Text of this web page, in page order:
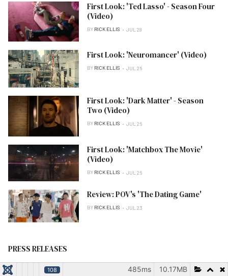
First Look: 'Ted Lasso' - Season Four
(Video)
BY RICK ELLIS JUL 28
First Look: 'Neuromancer' (Video)
BY RICK ELLIS JUL 26
First Look: 'Dark Matter' - Season
Two (Video)
BY RICK ELLIS JUL 26
First Look: 'Matchbox The Movie'
(Video)
BY RICK ELLIS JUL 26
Review: POV's 'The Dating Game'
BY RICK ELLIS JUL 23
PRESS RELEASES
108 10.17MB
485ms